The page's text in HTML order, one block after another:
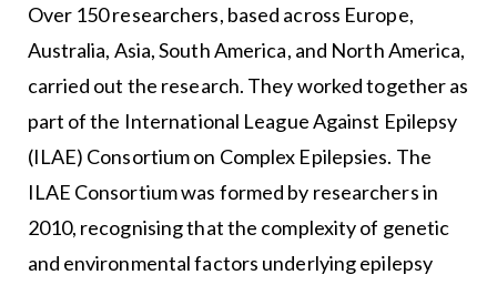
Over 150 researchers, based across Europe,
Australia, Asia, South America, and North America,
carried out the research. They worked together as
part of the International League Against Epilepsy
(ILAE) Consortium on Complex Epilepsies. The
ILAE Consortium was formed by researchers in
2010, recognising that the complexity of genetic
and environmental factors underlying epilepsy